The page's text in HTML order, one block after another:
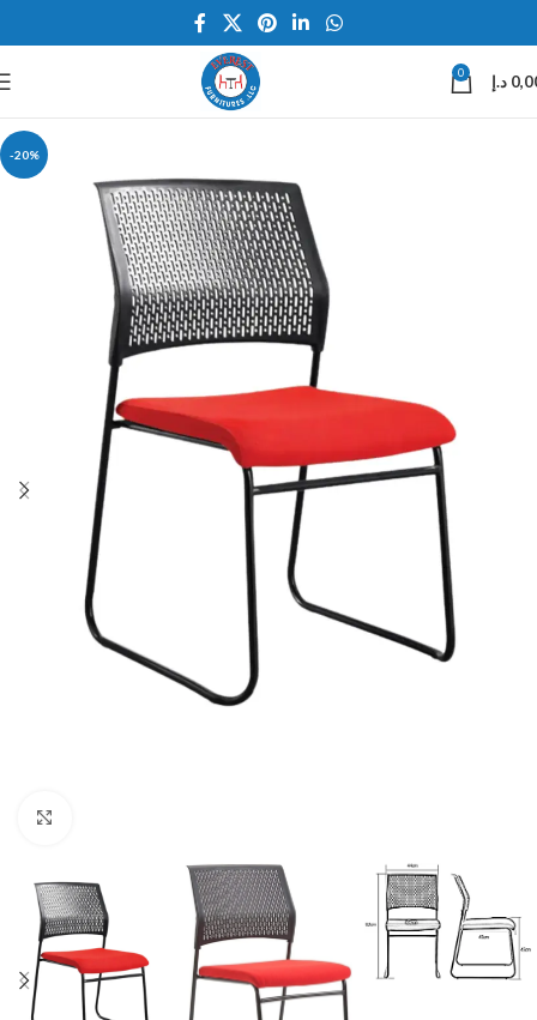
0 د.إ
-20%